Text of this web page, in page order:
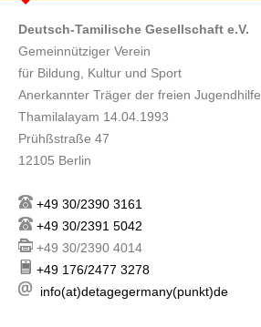
Deutsch-Tamilische Gesellschaft e.V.
Gemeinnütziger Verein
für Bildung, Kultur und Sport
Anerkannter Träger der freien Jugendhilfe
Thamilalayam 14.04.1993
Prühßstraße 47
12105 Berlin
+49 30/2390 3161
+49 30/2391 5042
+49 30/2390 4014
+49 176/2477 3278
info(at)detagegermany(punkt)de